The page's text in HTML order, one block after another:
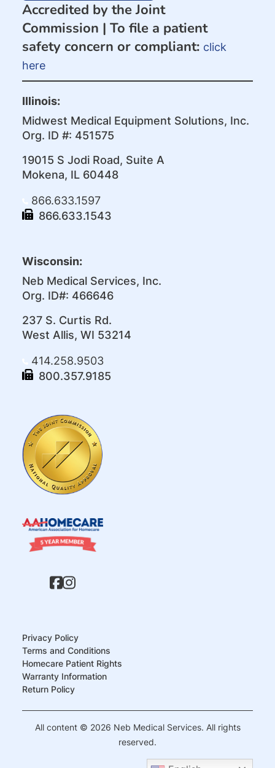
Accredited by the Joint
Commission | To file a patient
safety concern or compliant: click
here
Illinois:
Midwest Medical Equipment Solutions, Inc.
Org. ID #: 451575
19015 S Jodi Road, Suite A
Mokena, IL 60448
866.633.1597
866.633.1543
Wisconsin:
Neb Medical Services, Inc.
Org. ID#: 466646
237 S. Curtis Rd.
West Allis, WI 53214
414.258.9503
800.357.9185
Privacy Policy
Terms and Conditions
Homecare Patient Rights
Warranty Information
Return Policy
All content © 2026 Neb Medical Services. All rights
reserved.